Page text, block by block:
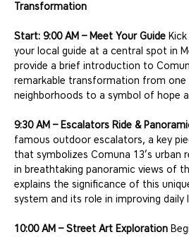
Transformation
Start: 9:00 AM – Meet Your Guide
your local guide at a central spot in
provide a brief introduction to
remarkable transformation from
neighborhoods to a symbol of hope
9:30 AM – Escalators Ride &
famous outdoor escalators, a key
that symbolizes Comuna 13’s urban
in breathtaking panoramic views of
explains the significance of this
system and its role in improving daily
10:00 AM – Street Art Exploration